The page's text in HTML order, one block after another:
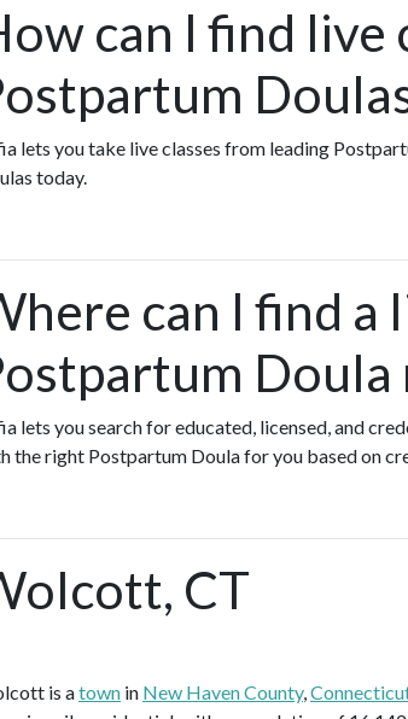
can I find live
lets you take live classes from leading
today.
can I find a
lets you search for educated, licensed, and
the right Postpartum Doula for you based on
CT
is atown in New Haven County,